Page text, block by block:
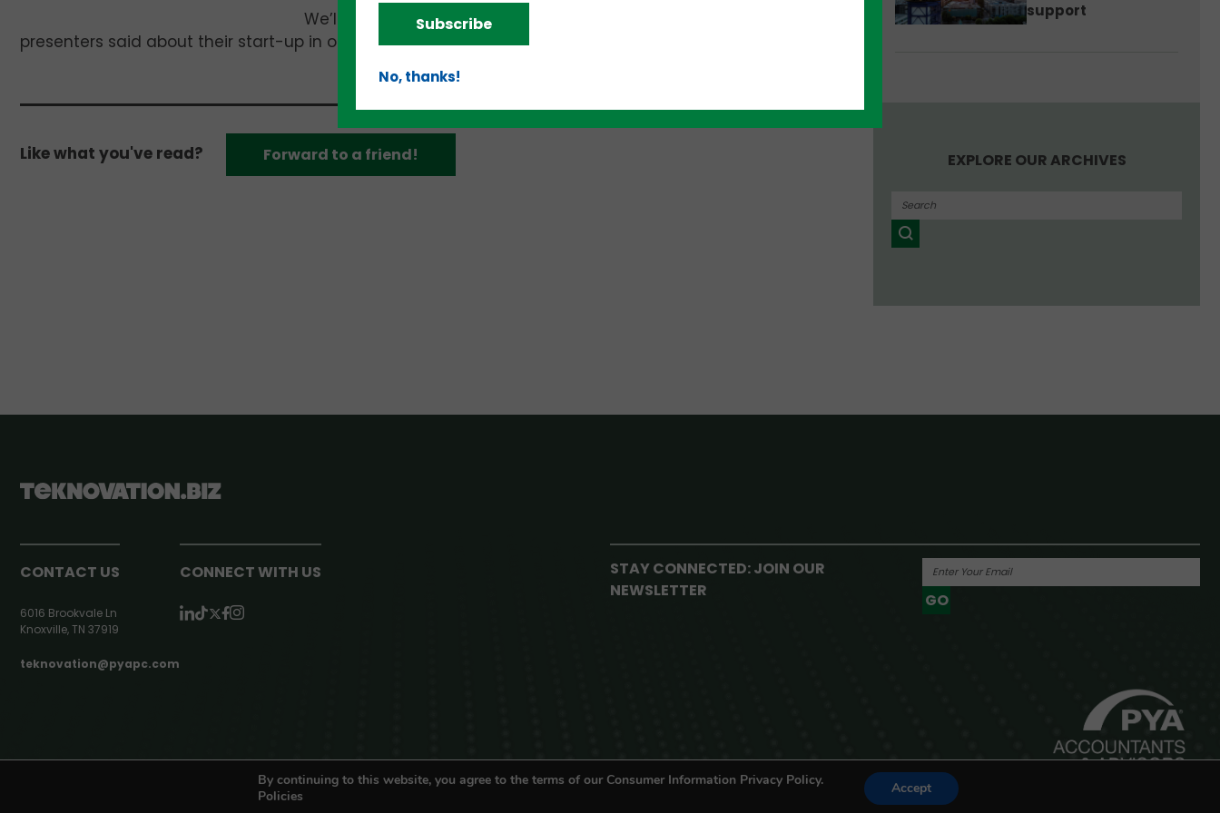
We’ll have complete coverage of the event and what each of the
presenters said about their start-up in our next edition ofteknovation.biz
Like what you've read? Forward to a friend!
support
EXPLORE OUR ARCHIVES
CONTACT US
6016 Brookvale Ln
Knoxville, TN 37919
teknovation@pyapc.com
CONNECT WITH US
STAY CONNECTED: JOIN OUR
NEWSLETTER
GO
By continuing to this website, you agree to the terms of our Consumer Information Privacy Policy.
Policies
Accept
Subscribe
No, thanks!